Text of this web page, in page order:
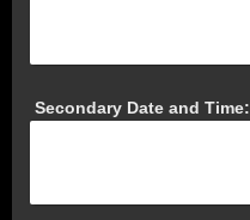
Secondary Date and Time: